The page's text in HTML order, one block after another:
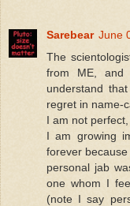
Sarebear June
The
from ME, and
understand
regret in name-
I am not
I am growing
forever
personal jab
one whom I
(note I say